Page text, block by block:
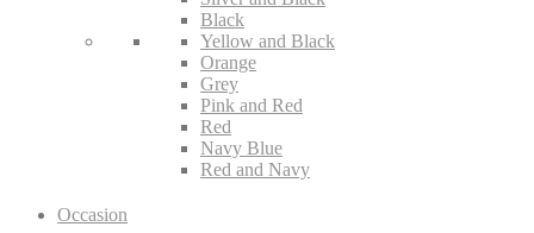
Black
Yellow and Black
Orange
Grey
Pink and Red
Red
Navy Blue
Red and Navy
Occasion